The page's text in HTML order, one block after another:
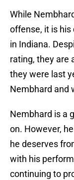
While
offense, it is
in Indiana.
rating, they are
they were last
Nembhard and
Nembhard is a
on. However,
he deserves
with his
continuing to